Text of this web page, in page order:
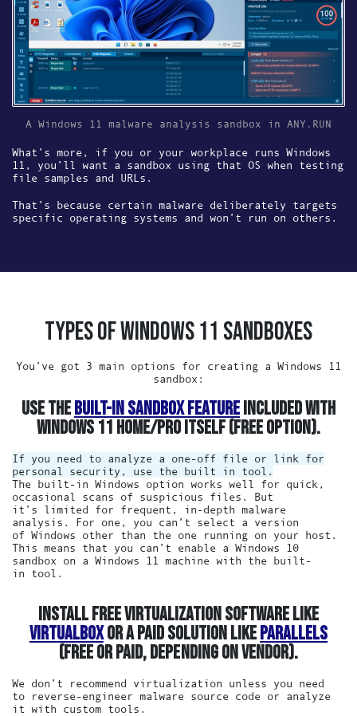
A Windows 11 malware analysis sandbox in ANY.RUN
What’s more, if you or your workplace runs Windows
11, you’ll want a sandbox using that OS when testing
file samples and URLs.
That’s because certain malware deliberately targets
specific operating systems and won’t run on others.
TYPES OF WINDOWS 11 SANDBOXES
You’ve got 3 main options for creating a Windows 11
sandbox:
USE THEBUILT-IN SANDBOX FEATUREINCLUDED WITH
WINDOWS 11 HOME/PRO ITSELF (FREE OPTION).
If you need to analyze a one-off file or link for
personal security, use the built in tool.
The built-in Windows option works well for quick,
occasional scans of suspicious files. But
it’s limited for frequent, in-depth malware
analysis. For one, you can’t select a version
of Windows other than the one running on your host.
This means that you can’t enable a Windows 10
sandbox on a Windows 11 machine with the built-
in tool.
INSTALL FREE VIRTUALIZATION SOFTWARE LIKE
VIRTUALBOXOR A PAID SOLUTION LIKEPARALLELS
(FREE OR PAID, DEPENDING ON VENDOR).
We don’t recommend virtualization unless you need
to reverse-engineer malware source code or analyze
it with custom tools.